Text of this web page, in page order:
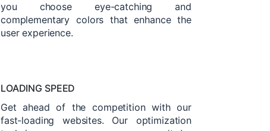
you choose eye-catching and
complementary colors that enhance the
user experience.
LOADING SPEED
Get ahead of the competition with our
fast-loading websites. Our optimization